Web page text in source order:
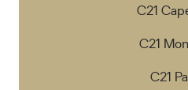
C21
C21
C21